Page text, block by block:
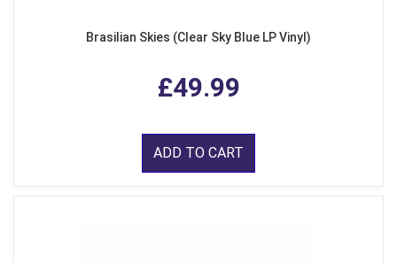
Brasilian Skies (Clear Sky Blue LP Vinyl)
£49.99
ADD TO CART